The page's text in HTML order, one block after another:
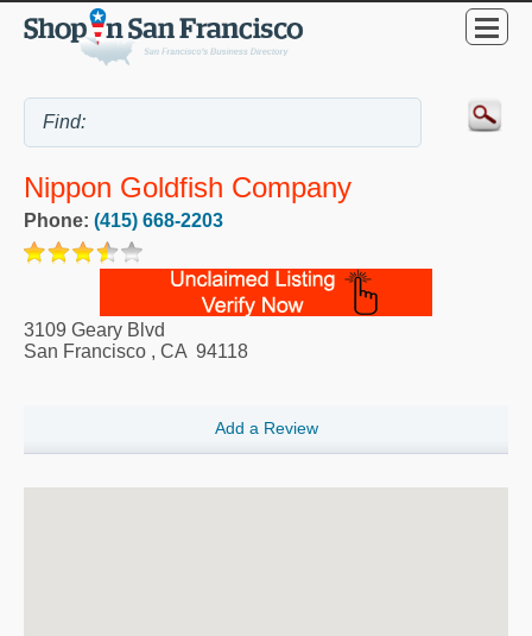
Nippon Goldfish Company
Phone: (415) 668-2203
3109 Geary Blvd
San Francisco , CA 94118
Add a Review